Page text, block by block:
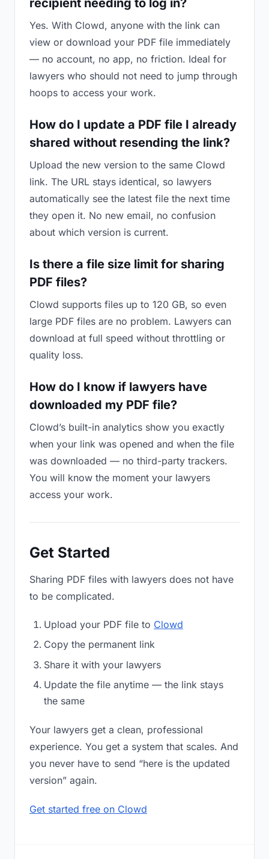
recipient needing to log in?
Yes. With Clowd, anyone with the link can
view or download your PDF file immediately
— no account, no app, no friction. Ideal for
lawyers who should not need to jump through
hoops to access your work.
How do I update a PDF file I already
shared without resending the link?
Upload the new version to the same Clowd
link. The URL stays identical, so lawyers
automatically see the latest file the next time
they open it. No new email, no confusion
about which version is current.
Is there a file size limit for sharing
PDF files?
Clowd supports files up to 120 GB, so even
large PDF files are no problem. Lawyers can
download at full speed without throttling or
quality loss.
How do I know if lawyers have
downloaded my PDF file?
Clowd’s built-in analytics show you exactly
when your link was opened and when the file
was downloaded — no third-party trackers.
You will know the moment your lawyers
access your work.
Get Started
Sharing PDF files with lawyers does not have
to be complicated.
Upload your PDF file to Clowd
Copy the permanent link
Share it with your lawyers
Update the file anytime — the link stays
the same
Your lawyers get a clean, professional
experience. You get a system that scales. And
you never have to send “here is the updated
version” again.
Get started free on Clowd